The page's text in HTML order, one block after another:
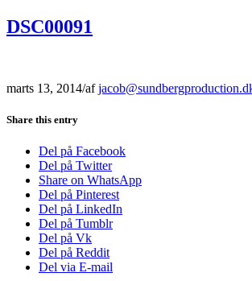
DSC00091
marts 13, 2014/af
Share this entry
Del på Facebook
Del på Twitter
Share on WhatsApp
Del på Pinterest
Del på LinkedIn
Del på Tumblr
Del på Vk
Del på Reddit
Del via E-mail